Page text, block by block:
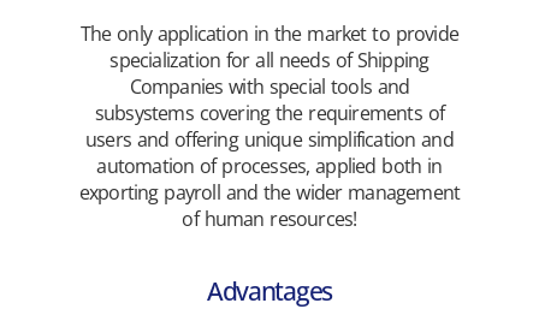
The only application in the market to provide
specialization for all needs of Shipping
Companies with special tools and
subsystems covering the requirements of
users and offering unique simplification and
automation of processes, applied both in
exporting payroll and the wider management
of human resources!
Advantages